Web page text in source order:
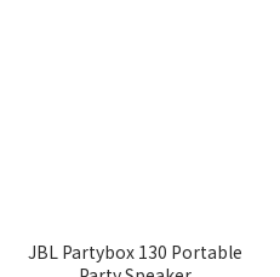
JBL Partybox 130 Portable